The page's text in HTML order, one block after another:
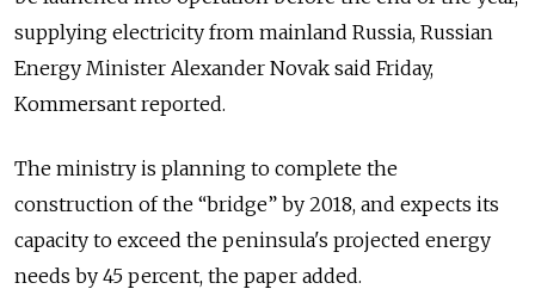
supplying electricity from mainland Russia, Russian
Energy Minister Alexander Novak said Friday,
Kommersant reported.
The ministry is planning to complete the
construction of the “bridge” by 2018, and expects its
capacity to exceed the peninsula's projected energy
needs by 45 percent, the paper added.